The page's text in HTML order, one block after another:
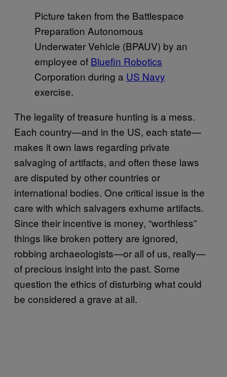
Picture taken from the Battlespace
Preparation Autonomous
Underwater Vehicle (BPAUV) by an
employee of Bluefin Robotics
Corporation during a US Navy
exercise.
The legality of treasure hunting is a mess.
Each country—and in the US, each state—
makes it own laws regarding private
salvaging of artifacts, and often these laws
are disputed by other countries or
international bodies. One critical issue is the
care with which salvagers exhume artifacts.
Since their incentive is money, “worthless”
things like broken pottery are ignored,
robbing archaeologists—or all of us, really—
of precious insight into the past. Some
question the ethics of disturbing what could
be considered a grave at all.